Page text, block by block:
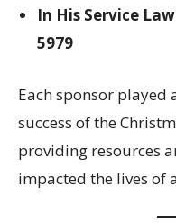
In His Service
5979
Each sponsor played
success of the
providing resources
impacted the lives of